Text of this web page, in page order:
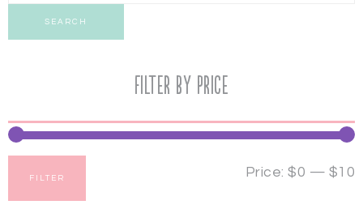
SEARCH
Filter by price
FILTER Price: $0 — $10